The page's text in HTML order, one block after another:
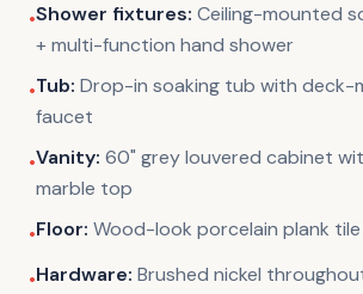
•Shower fixtures: Ceiling-mounted
+ multi-function hand shower
•Tub: Drop-in soaking tub with deck-
faucet
•Vanity: 60" grey louvered cabinet
marble top
•Floor: Wood-look porcelain plank tile
•Hardware: Brushed nickel